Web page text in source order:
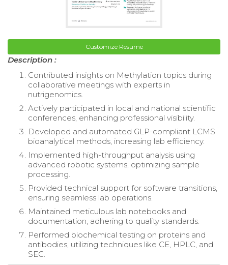
Customize Resume
Description :
Contributed insights on Methylation topics during
collaborative meetings with experts in
nutrigenomics.
Actively participated in local and national scientific
conferences, enhancing professional visibility.
Developed and automated GLP-compliant LCMS
bioanalytical methods, increasing lab efficiency.
Implemented high-throughput analysis using
advanced robotic systems, optimizing sample
processing.
Provided technical support for software transitions,
ensuring seamless lab operations.
Maintained meticulous lab notebooks and
documentation, adhering to quality standards.
Performed biochemical testing on proteins and
antibodies, utilizing techniques like CE, HPLC, and
SEC.